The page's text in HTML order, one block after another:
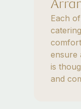
Each
ensure
is
and